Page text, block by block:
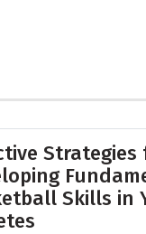
Strategies
Skills in